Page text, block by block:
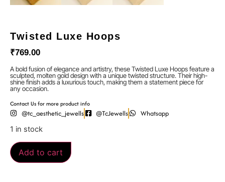
Twisted Luxe Hoops
₹769.00
A bold fusion of elegance and artistry, these Twisted Luxe Hoops feature a
sculpted, molten gold design with a unique twisted structure. Their high-
shine finish adds a luxurious touch, making them a statement piece for
any occasion.
Contact Us for more product info
@tc_aesthetic_jewells @TcJewells Whatsapp
1 in stock
Add to cart